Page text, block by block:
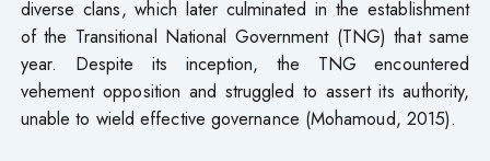
diverse clans, which later culminated in the establishment
of the Transitional National Government (TNG) that same
year. Despite its inception, the TNG encountered
vehement opposition and struggled to assert its authority,
unable to wield effective governance (Mohamoud, 2015).